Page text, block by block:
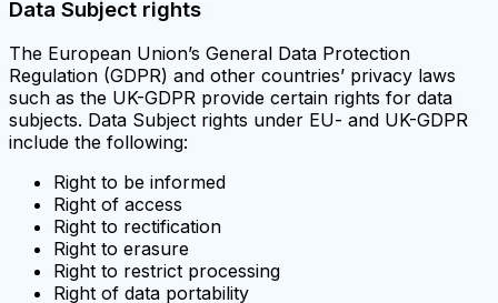
Data Subject rights
The European Union’s General Data Protection
Regulation (GDPR) and other countries’ privacy laws
such as the UK-GDPR provide certain rights for data
subjects. Data Subject rights under EU- and UK-GDPR
include the following:
Right to be informed
Right of access
Right to rectification
Right to erasure
Right to restrict processing
Right of data portability